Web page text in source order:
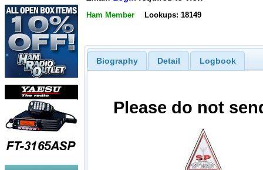
Ham Member Lookups: 18149
Biography Detail Logbook